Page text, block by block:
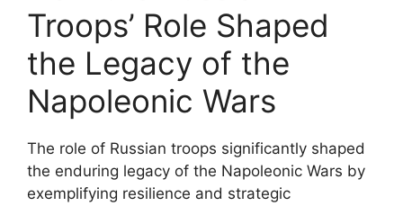
Troops’ Role Shaped
the Legacy of the
Napoleonic Wars
The role of Russian troops significantly shaped
the enduring legacy of the Napoleonic Wars by
exemplifying resilience and strategic